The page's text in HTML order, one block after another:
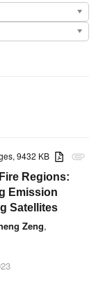
attachment
9432 KB
Regions:
Emission
Satellites
Zeng,